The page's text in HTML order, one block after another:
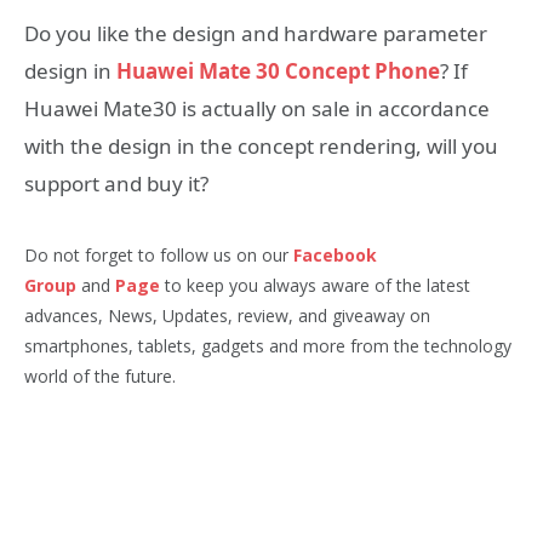
Do you like the design and hardware parameter
design in Huawei Mate 30 Concept Phone? If
Huawei Mate30 is actually on sale in accordance
with the design in the concept rendering, will you
support and buy it?
Do not forget to follow us on our Facebook
Group and Page to keep you always aware of the latest
advances, News, Updates, review, and giveaway on
smartphones, tablets, gadgets and more from the technology
world of the future.